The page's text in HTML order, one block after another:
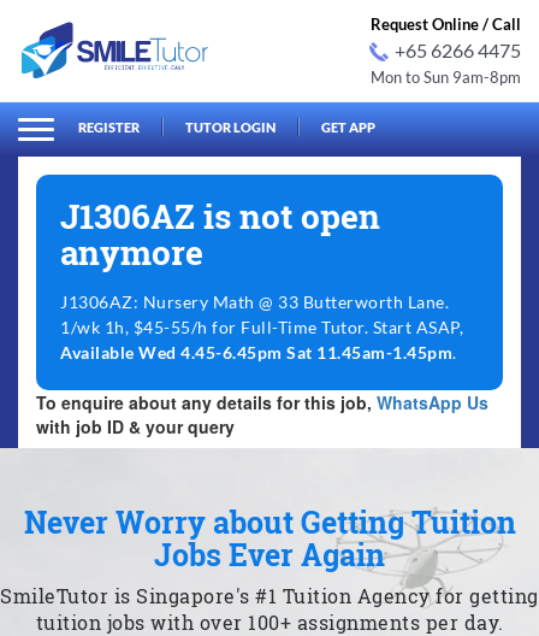
Search
for:
Request Online / Call
+65 6266 4475
Mon to Sun 9am-8pm
REGISTER TUTOR LOGIN GET APP
J1306AZ is not open
anymore
J1306AZ: Nursery Math @ 33 Butterworth Lane.
1/wk 1h, $45-55/h for Full-Time Tutor. Start ASAP,
Available Wed 4.45-6.45pm Sat 11.45am-1.45pm.
To enquire about any details for this job, WhatsApp Us
with job ID & your query
Never Worry about Getting Tuition
Jobs Ever Again
SmileTutor is Singapore's #1 Tuition Agency for getting
tuition jobs with over 100+ assignments per day.